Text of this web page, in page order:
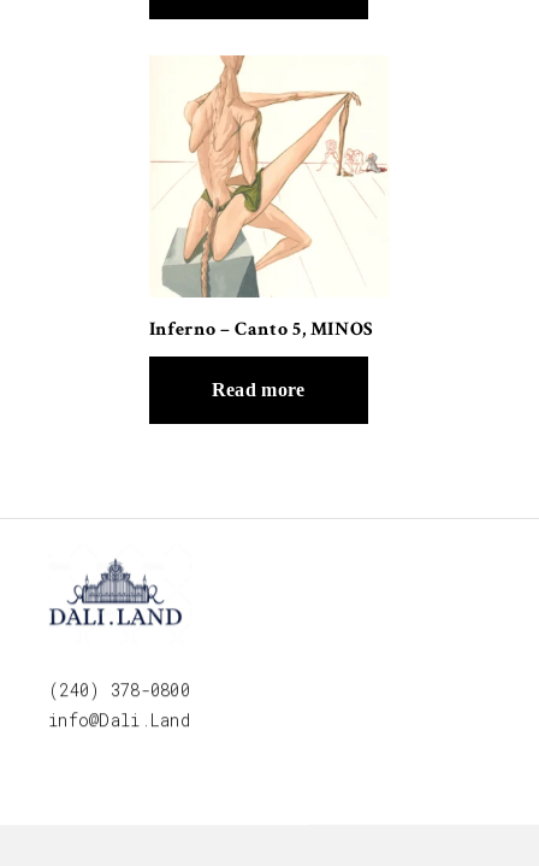
Inferno – Canto 5, MINOS
Read more
(240) 378-0800
info@Dali.Land